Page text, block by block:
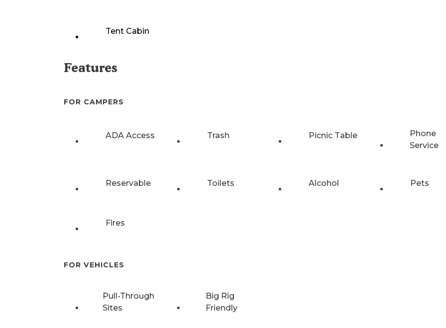
Tent Cabin
Features
FOR CAMPERS
ADA Access Trash Picnic Table
Phone
Service
Reservable Toilets Alcohol Pets
Fires
FOR VEHICLES
Pull-Through
Sites
Big Rig
Friendly